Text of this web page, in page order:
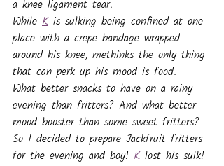
a knee ligament tear.
While K is sulking being confined at one
place with a crepe bandage wrapped
around his knee, methinks the only thing
that can perk up his mood is food.
What better snacks to have on a rainy
evening than fritters? And what better
mood booster than some sweet fritters?
So I decided to prepare Jackfruit fritters
for the evening and boy! K lost his sulk!